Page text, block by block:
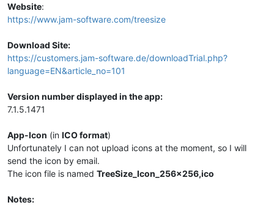
Website:
https://www.jam-software.com/treesize
Download Site:
https://customers.jam-software.de/downloadTrial.php?
language=EN&article_no=101
Version number displayed in the app:
7.1.5.1471
App-Icon (in ICO format)
Unfortunately I can not upload icons at the moment, so I will
send the icon by email.
The icon file is named TreeSize_Icon_256x256,ico
Notes: